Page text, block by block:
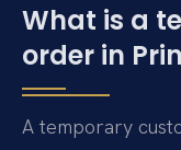
What is a
order in
A temporary